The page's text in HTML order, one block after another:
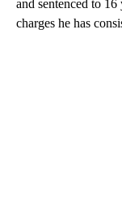
and sentenced to
charges he has